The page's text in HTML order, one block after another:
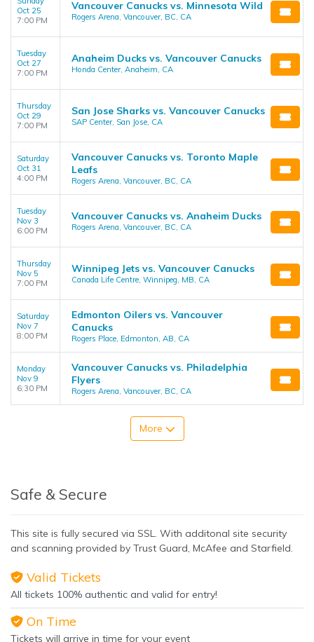
Oct 25
7:00 PM
Vancouver Canucks vs. Minnesota Wild
Rogers Arena, Vancouver, BC, CA
Tuesday
Oct 27
7:00 PM
Anaheim Ducks vs. Vancouver Canucks
Honda Center, Anaheim, CA
Thursday
Oct 29
7:00 PM
San Jose Sharks vs. Vancouver Canucks
SAP Center, San Jose, CA
Saturday
Oct 31
4:00 PM
Vancouver Canucks vs. Toronto Maple
Leafs
Rogers Arena, Vancouver, BC, CA
Tuesday
Nov 3
6:00 PM
Vancouver Canucks vs. Anaheim Ducks
Rogers Arena, Vancouver, BC, CA
Thursday
Nov 5
7:00 PM
Winnipeg Jets vs. Vancouver Canucks
Canada Life Centre, Winnipeg, MB, CA
Saturday
Nov 7
8:00 PM
Edmonton Oilers vs. Vancouver
Canucks
Rogers Place, Edmonton, AB, CA
Monday
Nov 9
6:30 PM
Vancouver Canucks vs. Philadelphia
Flyers
Rogers Arena, Vancouver, BC, CA
More
Safe & Secure
This site is fully secured via SSL. With additonal site security
and scanning provided by Trust Guard, McAfee and Starfield.
Valid Tickets
All tickets 100% authentic and valid for entry!
On Time
Tickets will arrive in time for your event